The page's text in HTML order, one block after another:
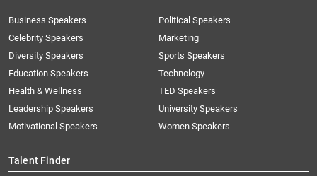
Business Speakers
Celebrity Speakers
Diversity Speakers
Education Speakers
Health & Wellness
Leadership Speakers
Motivational Speakers
Political Speakers
Marketing
Sports Speakers
Technology
TED Speakers
University Speakers
Women Speakers
Talent Finder